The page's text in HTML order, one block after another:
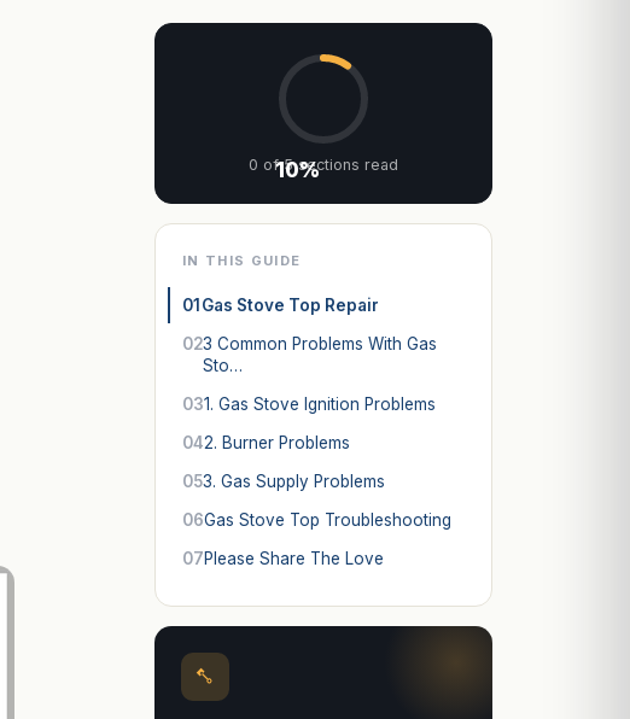
10%
0 of 5 sections read
IN THIS GUIDE
01 Gas Stove Top Repair
023 Common Problems With Gas
Sto…
031. Gas Stove Ignition Problems
042. Burner Problems
053. Gas Supply Problems
06Gas Stove Top Troubleshooting
07Please Share The Love